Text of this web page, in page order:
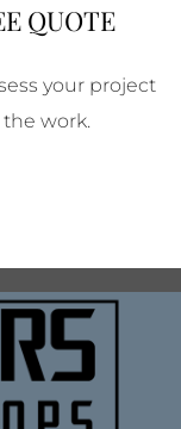
QUOTE
your project
work.